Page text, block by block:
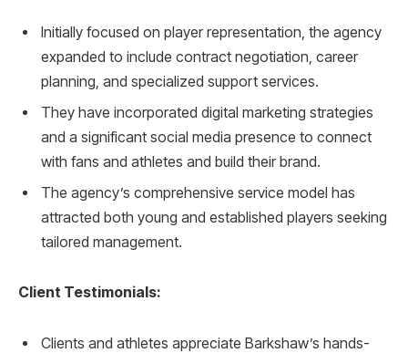
Initially focused on player representation, the agency
expanded to include contract negotiation, career
planning, and specialized support services.
They have incorporated digital marketing strategies
and a significant social media presence to connect
with fans and athletes and build their brand.
The agency’s comprehensive service model has
attracted both young and established players seeking
tailored management.
Client Testimonials:
Clients and athletes appreciate Barkshaw’s hands-